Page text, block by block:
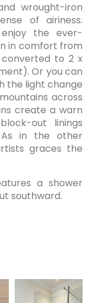
wrought-iron
of airiness.
the ever-
in comfort from
to 2 x
Or you can
the light change
across
create a warn
out linings
in the other
graces the
a shower
southward.